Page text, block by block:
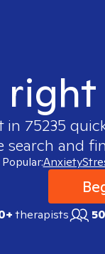
in 75235
search and
Popular:Anxiety
therapists